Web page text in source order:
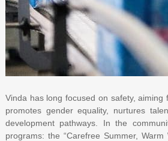
Vinda has long focused on safety, aiming
promotes gender equality, nurtures
development pathways. In the
programs: the “Carefree Summer, Warm